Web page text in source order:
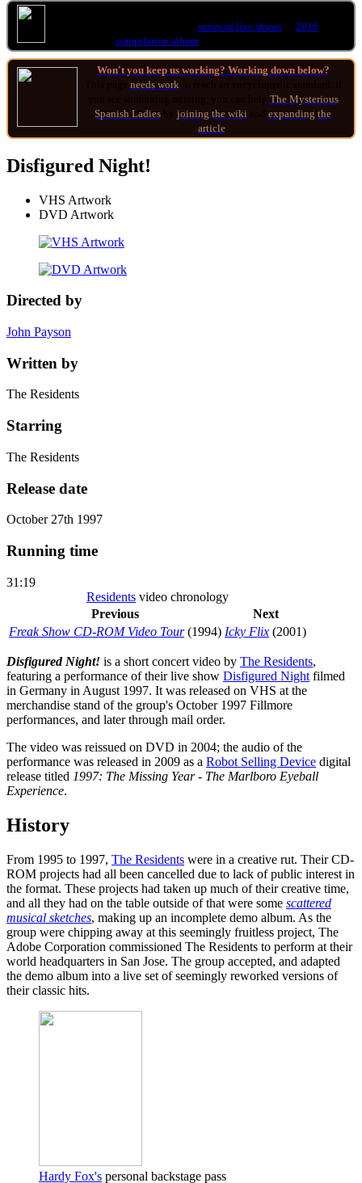
series of live showsor 2016
compilation albumof the same name.
Won't you keep us working? Working down below?
needs work
The Mysterious
Spanish Ladies
joining the wiki
expanding the
article
Disfigured Night!
VHS Artwork
DVD Artwork
Directed by
John Payson
Written by
The Residents
Starring
The Residents
Release date
October 27th 1997
Running time
31:19
Residents video chronology
Previous
Next
Freak Show CD-ROM Video Tour(1994) Icky Flix (2001)
Disfigured Night! is a short concert video by The Residents,
featuring a performance of their live show Disfigured Night filmed
in Germany in August 1997. It was released on VHS at the
merchandise stand of the group's October 1997 Fillmore
performances, and later through mail order.
The video was reissued on DVD in 2004; the audio of the
performance was released in 2009 as a Robot Selling Device digital
release titled 1997: The Missing Year - The Marlboro Eyeball
Experience.
History
From 1995 to 1997, The Residents were in a creative rut. Their CD-
ROM projects had all been cancelled due to lack of public interest in
the format. These projects had taken up much of their creative time,
and all they had on the table outside of that were some scattered
musical sketches, making up an incomplete demo album. As the
group were chipping away at this seemingly fruitless project, The
Adobe Corporation commissioned The Residents to perform at their
world headquarters in San Jose. The group accepted, and adapted
the demo album into a live set of seemingly reworked versions of
their classic hits.
Hardy Fox's personal backstage pass